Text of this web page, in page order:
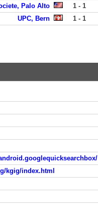
Palo Alto 1 - 1
UPC, Bern 1 - 1
kgig/index.html